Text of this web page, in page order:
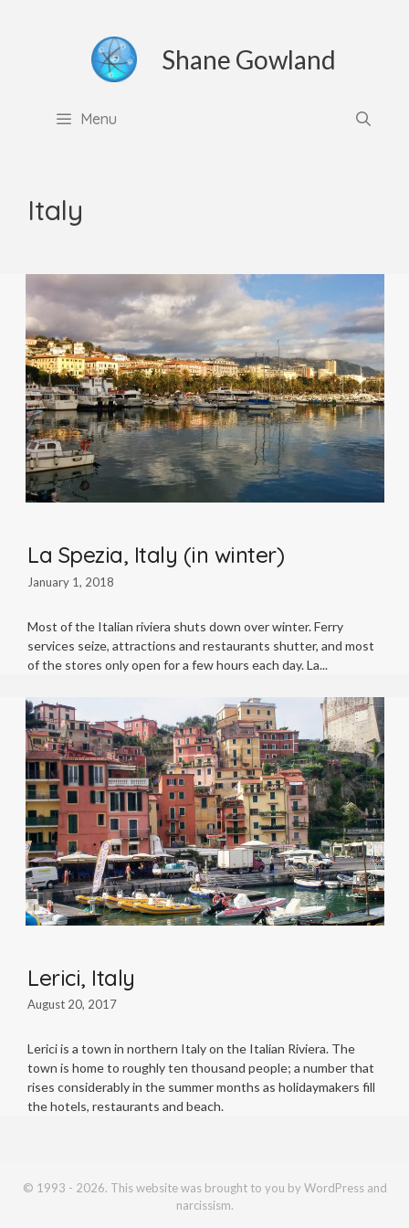
Shane Gowland
Menu
Italy
La Spezia, Italy (in winter)
January 1, 2018
Most of the Italian riviera shuts down over winter. Ferry
services seize, attractions and restaurants shutter, and most
of the stores only open for a few hours each day. La
Lerici, Italy
August 20, 2017
Lerici is a town in northern Italy on the Italian Riviera. The
town is home to roughly ten thousand people; a number that
rises considerably in the summer months as holidaymakers fill
the hotels, restaurants and beach.
© 1993 - 2026. This website was brought to you by WordPress and
narcissism.